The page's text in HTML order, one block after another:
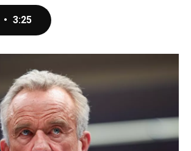
o
r
I
• 3:25